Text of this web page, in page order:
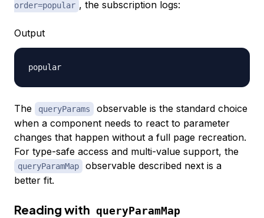
order=popular , the subscription logs:
Output
The queryParams
observable is the standard choice
when a component needs to react to parameter
changes that happen without a full page recreation.
For type-safe access and multi-value support, the
queryParamMap
observable described next is a
better fit.
Reading with queryParamMap